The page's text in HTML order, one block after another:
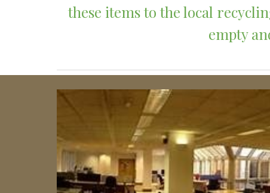
these items to the local
empty